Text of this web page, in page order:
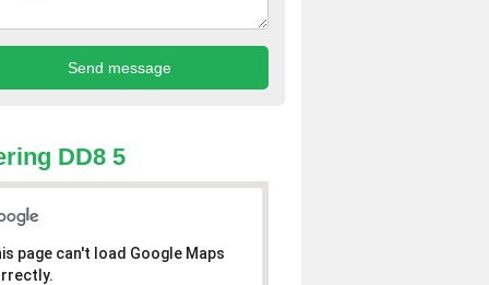
DD8 5
page can't load Google Maps